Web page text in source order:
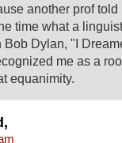
another prof
time what a
Bob Dylan, "I
me as a
equanimity.